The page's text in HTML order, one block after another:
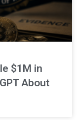
$1M in
About